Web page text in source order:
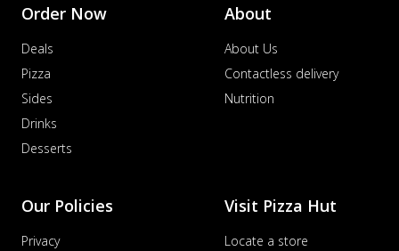
Order Now
Deals
Pizza
Sides
Drinks
Desserts
About
About Us
Contactless delivery
Nutrition
Our Policies
Privacy
Visit Pizza Hut
Locate a store